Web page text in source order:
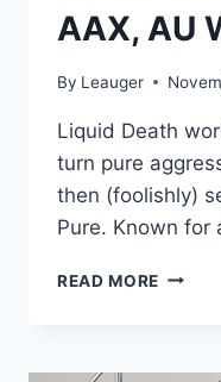
AAX, AU
By Leauger
Liquid Death
turn pure
then (foolishly)
Pure. Known for
READ MORE
DEATH